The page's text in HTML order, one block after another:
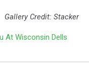
Gallery Credit: Stacker
At Wisconsin Dells